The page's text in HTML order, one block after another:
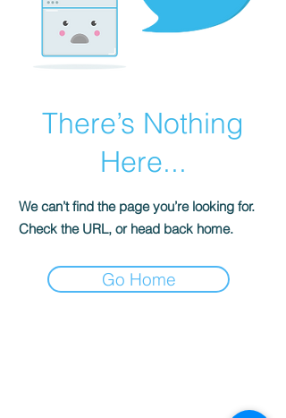
There’s Nothing
Here...
We can’t find the page you’re looking for.
Check the URL, or head back home.
Go Home